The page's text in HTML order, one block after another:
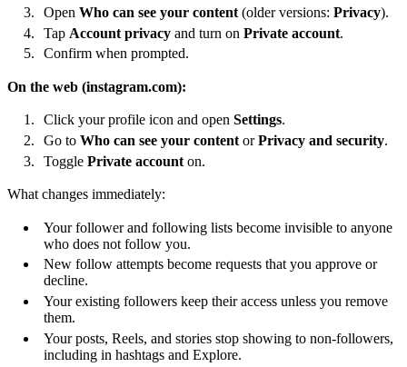
Open Who can see your content (older versions: Privacy).
Tap Account privacy and turn on Private account.
Confirm when prompted.
On the web (instagram.com):
Click your profile icon and open Settings.
Go to Who can see your content orPrivacy and security.
Toggle Private account on.
What changes immediately:
Your follower and following lists become invisible to anyone
who does not follow you.
New follow attempts become requests that you approve or
decline.
Your existing followers keep their access unless you remove
them.
Your posts, Reels, and stories stop showing to non-followers,
including in hashtags and Explore.